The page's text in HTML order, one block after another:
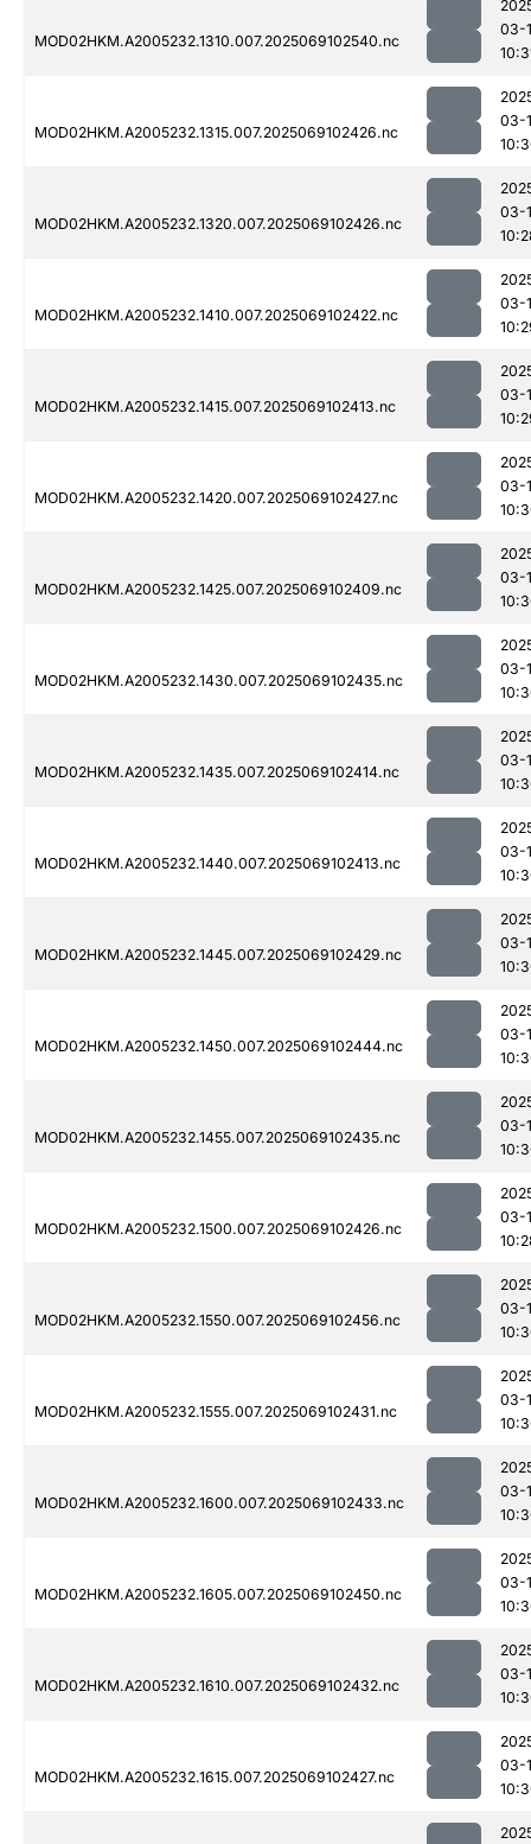
MOD02HKM.A2005232.1310.007.2025069102540.nc
03-
MOD02HKM.A2005232.1315.007.2025069102426.nc
03-
MOD02HKM.A2005232.1320.007.2025069102426.nc
03-
MOD02HKM.A2005232.1410.007.2025069102422.nc
03-
MOD02HKM.A2005232.1415.007.2025069102413.nc
03-
MOD02HKM.A2005232.1420.007.2025069102427.nc
03-
MOD02HKM.A2005232.1425.007.2025069102409.nc
03-
MOD02HKM.A2005232.1430.007.2025069102435.nc
03-
MOD02HKM.A2005232.1435.007.2025069102414.nc
03-
MOD02HKM.A2005232.1440.007.2025069102413.nc
03-
MOD02HKM.A2005232.1445.007.2025069102429.nc
03-
MOD02HKM.A2005232.1450.007.2025069102444.nc
03-
MOD02HKM.A2005232.1455.007.2025069102435.nc
03-
MOD02HKM.A2005232.1500.007.2025069102426.nc
03-
MOD02HKM.A2005232.1550.007.2025069102456.nc
03-
MOD02HKM.A2005232.1555.007.2025069102431.nc
03-
MOD02HKM.A2005232.1600.007.2025069102433.nc
03-
MOD02HKM.A2005232.1605.007.2025069102450.nc
03-
MOD02HKM.A2005232.1610.007.2025069102432.nc
03-
MOD02HKM.A2005232.1615.007.2025069102427.nc
03-